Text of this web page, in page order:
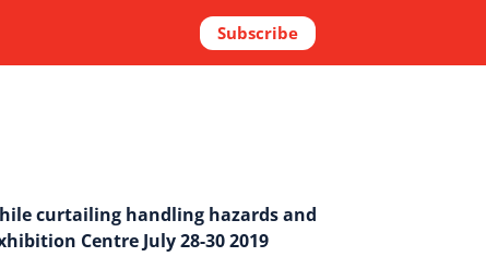
Subscribe
curtailing handling hazards and
Centre July 28-30 2019